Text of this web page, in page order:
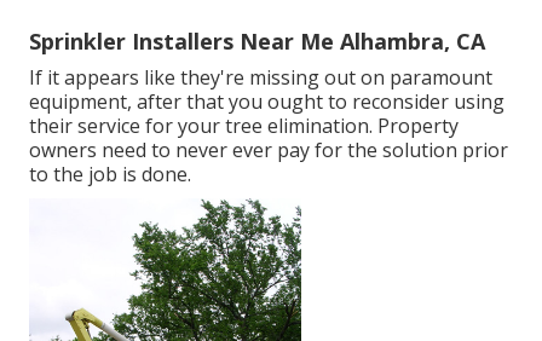
Sprinkler Installers Near Me Alhambra, CA
If it appears like they're missing out on paramount
equipment, after that you ought to reconsider using
their service for your tree elimination. Property
owners need to never ever pay for the solution prior
to the job is done.